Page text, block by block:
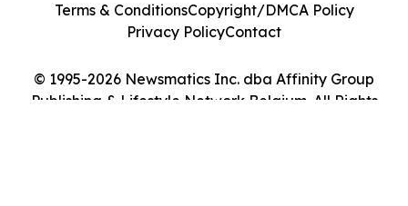
© 1995-2026 Newsmatics Inc. dba Affinity Group
Publishing & Lifestyle Network Belgium. All Rights
Terms & ConditionsCopyright/DMCA Policy
Privacy PolicyContact